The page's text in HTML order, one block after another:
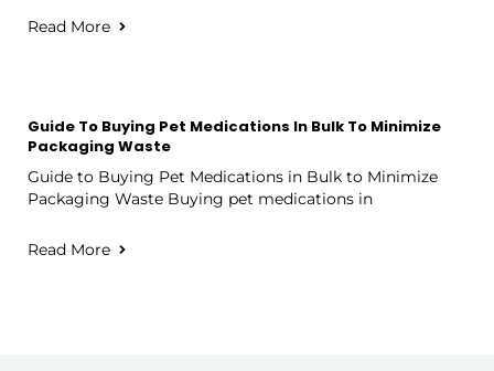
Read More
Guide To Buying Pet Medications In Bulk To Minimize
Packaging Waste
Guide to Buying Pet Medications in Bulk to Minimize
Packaging Waste Buying pet medications in
Read More